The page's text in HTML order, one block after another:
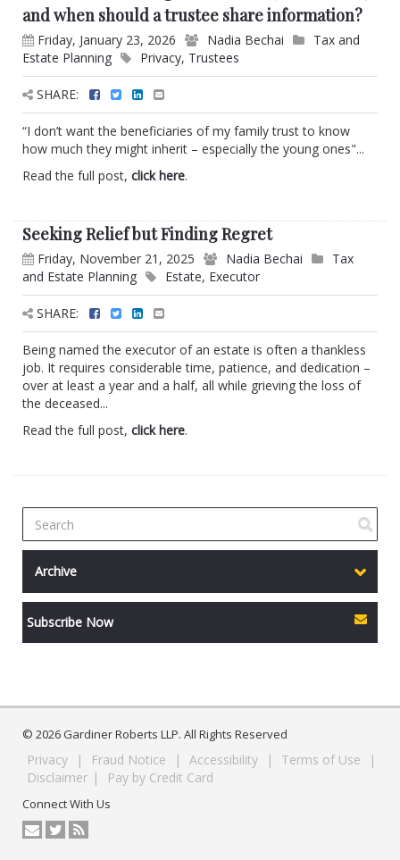
and when should a trustee share information?
Friday, January 23, 2026 Nadia Bechai
Tax and
Estate Planning
Privacy, Trustees
SHARE:
“I don’t want the beneficiaries of my family trust to know
how much they might inherit – especially the young ones"...
Read the full post, click here.
Seeking Relief but Finding Regret
Friday, November 21, 2025 Nadia Bechai
Tax
and Estate Planning
Estate, Executor
SHARE:
Being named the executor of an estate is often a thankless
job. It requires considerable time, patience, and dedication –
over at least a year and a half, all while grieving the loss of
the deceased...
Read the full post, click here.
Archive
Subscribe Now
© 2026 Gardiner Roberts LLP. All Rights Reserved
Privacy | Fraud Notice | Accessibility | Terms of Use
|
Disclaimer | Pay by Credit Card
Connect With Us